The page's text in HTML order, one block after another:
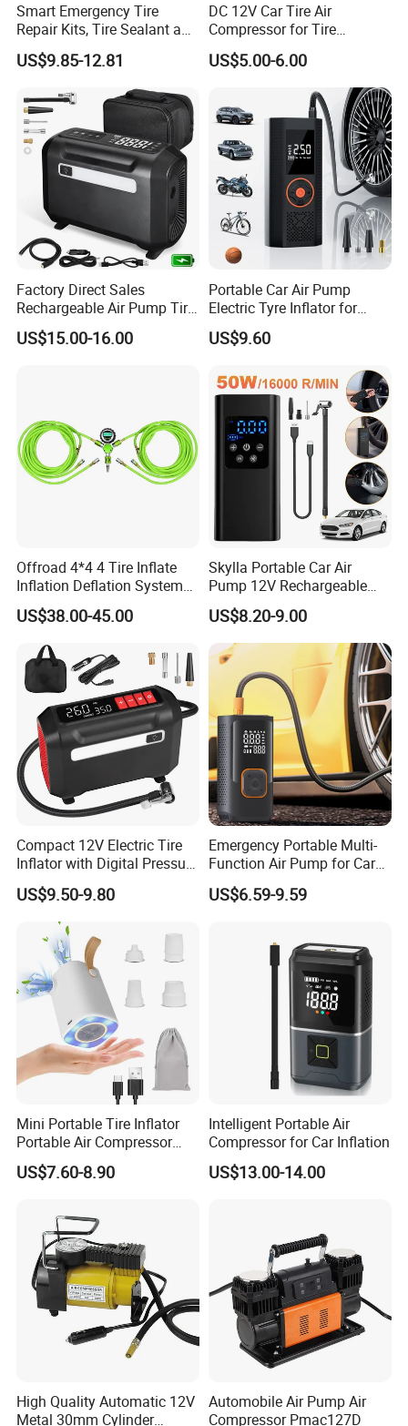
Smart Emergency Tire
Repair Kits, Tire Sealant and
Tire Inflator
US$9.85-12.81
DC 12V Car Tire Air
Compressor for Tire
Inflating (FM-AC32)
US$5.00-6.00
Factory Direct Sales
Rechargeable Air Pump Tire
Inflator for Car Tyers
US$15.00-16.00
Portable Car Air Pump
Electric Tyre Inflator for
Vehicles Compact Electric
Air Pump for Cars Vehicle
US$9.60
Offroad 4*4 4 Tire Inflate
Inflation Deflation System
US$38.00-45.00
Skylla Portable Car Air
Pump 12V Rechargeable
150psi Wireless Digital
Display Air Compressor LED
Light Electrical Tire Inflator
US$8.20-9.00
Compact 12V Electric Tire
Inflator with Digital Pressure
Gauge
US$9.50-9.80
Emergency Portable Multi-
Function Air Pump for Car
Smart Tire Inflators Air
Compressor Bicycle Pump
US$6.59-9.59
Mini Portable Tire Inflator
Portable Air Compressor
Wireless Rechargeable Car
Air Pump
US$7.60-8.90
Intelligent Portable Air
Compressor for Car Inflation
US$13.00-14.00
High Quality Automatic 12V
Metal 30mm Cylinder
Automobile Air Pump Air
Compressor Pmac127D